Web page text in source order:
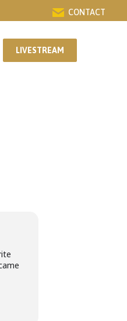
CONTACT
LIVESTREAM
LIVESTREAM